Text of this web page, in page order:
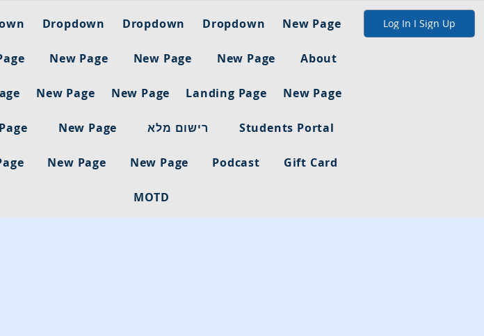
Dropdown Dropdown Dropdown New Page
New Page New Page New Page About
New Page New Page Landing Page New Page
New Page רישום מלא Students Portal
New Page New Page Podcast Gift Card
MOTD
Log In I Sign Up